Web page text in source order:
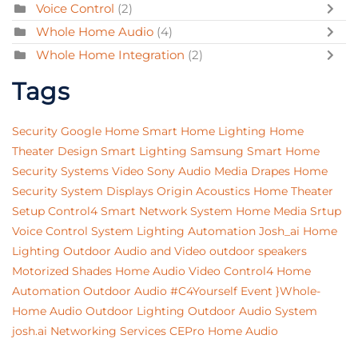
Voice Control (2)
Whole Home Audio (4)
Whole Home Integration (2)
Tags
Security Google Home Smart Home Lighting Home
Theater Design Smart Lighting Samsung Smart Home
Security Systems Video Sony Audio Media Drapes Home
Security System Displays Origin Acoustics Home Theater
Setup Control4 Smart Network System Home Media Srtup
Voice Control System Lighting Automation Josh_ai Home
Lighting Outdoor Audio and Video outdoor speakers
Motorized Shades Home Audio Video Control4 Home
Automation Outdoor Audio #C4Yourself Event }Whole-
Home Audio Outdoor Lighting Outdoor Audio System
josh.ai Networking Services CEPro Home Audio